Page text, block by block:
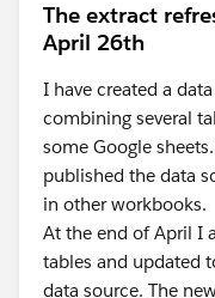
The extract
April 26th
I have created a
combining several
some Google
published the data
in other workbooks.
At the end of April I
tables and updated
data source. The